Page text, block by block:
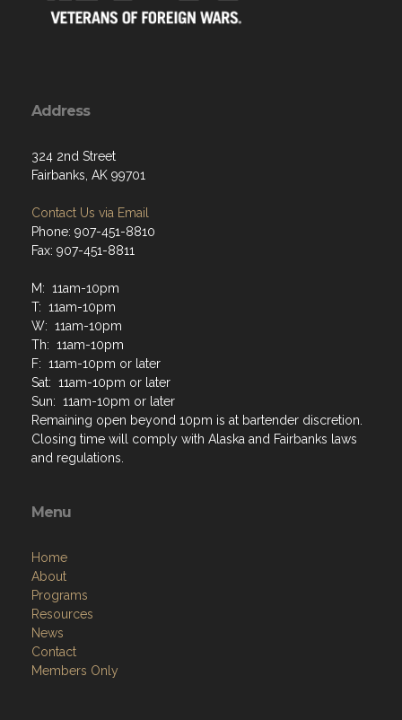
Address
324 2nd Street
Fairbanks, AK 99701
Contact Us via Email
Phone: 907-451-8810
Fax: 907-451-8811
M: 11am-10pm
T: 11am-10pm
W: 11am-10pm
Th: 11am-10pm
F: 11am-10pm or later
Sat: 11am-10pm or later
Sun: 11am-10pm or later
Remaining open beyond 10pm is at bartender discretion.
Closing time will comply with Alaska and Fairbanks laws
and regulations.
Menu
Home
About
Programs
Resources
News
Contact
Members Only